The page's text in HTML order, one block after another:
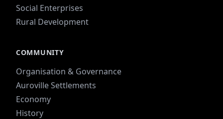
Social Enterprises
Rural Development
COMMUNITY
Organisation & Governance
Auroville Settlements
Economy
History